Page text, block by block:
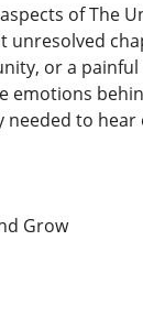
of The
or a
emotions
needed to
Grow